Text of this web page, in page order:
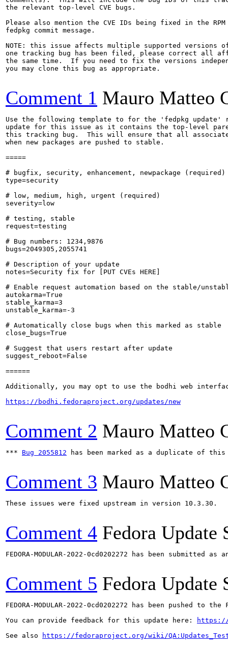
the relevant top-level CVE bugs.
Please also mention the CVE IDs being fixed in the RPM
fedpkg commit message.
NOTE: this issue affects multiple supported versions
one tracking bug has been filed, please correct all
the same time.  If you need to fix the versions
you may clone this bug as appropriate.
Comment 1 Mauro Matteo
Use the following template to for the 'fedpkg update'
update for this issue as it contains the top-level
this tracking bug.  This will ensure that all
when new packages are pushed to stable.
=====
# bugfix, security, enhancement, newpackage (required)
type=security
# low, medium, high, urgent (required)
severity=low
# testing, stable
request=testing
# Bug numbers: 1234,9876
bugs=2049305,2055741
# Description of your update
notes=Security fix for [PUT CVEs HERE]
# Enable request automation based on the stable/
autokarma=True
stable_karma=3
unstable_karma=-3
# Automatically close bugs when this marked as stable
close_bugs=True
# Suggest that users restart after update
suggest_reboot=False
======
Additionally, you may opt to use the bodhi web
https://bodhi.fedoraproject.org/updates/new
Comment 2 Mauro Matteo
*** Bug 2055812 has been marked as a duplicate of
Comment 3 Mauro Matteo
These issues were fixed upstream in version 10.3.30.
Comment 4 Fedora Update
FEDORA-MODULAR-2022-0cd0202272 has been submitted
Comment 5 Fedora Update
FEDORA-MODULAR-2022-0cd0202272 has been pushed
You can provide feedback for this update here:
https://
See also
https://fedoraproject.org/wiki/